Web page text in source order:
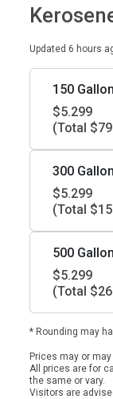
Updated 6 hours
150
$5.299
(Total
300
$5.299
(Total
500
$5.299
(Total
* Rounding may
Prices may or
All prices are for
the same or vary.
Visitors are